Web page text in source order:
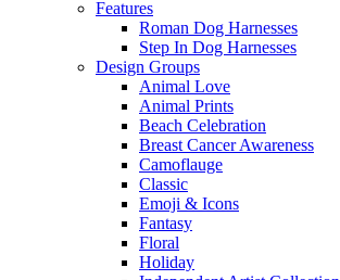
Features
Roman Dog Harnesses
Step In Dog Harnesses
Design Groups
Animal Love
Animal Prints
Beach Celebration
Breast Cancer Awareness
Camoflauge
Classic
Emoji & Icons
Fantasy
Floral
Holiday